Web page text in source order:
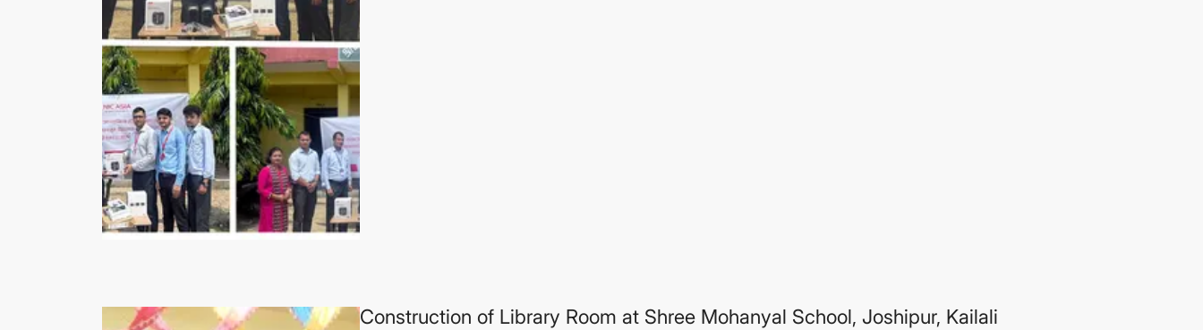
Construction of Library Room at Shree Mohanyal School, Joshipur, Kailali